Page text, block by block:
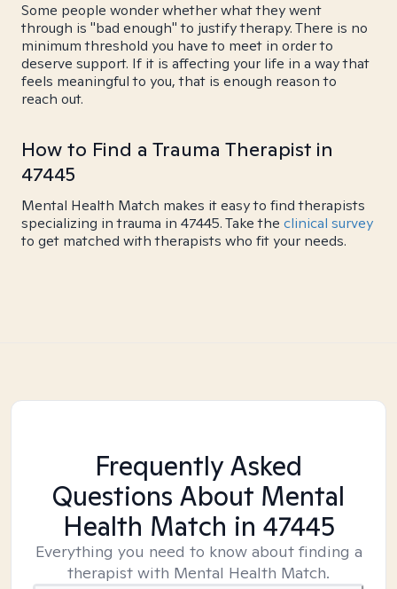
Some people wonder whether what they went
through is "bad enough" to justify therapy. There is no
minimum threshold you have to meet in order to
deserve support. If it is affecting your life in a way that
feels meaningful to you, that is enough reason to
reach out.
How to Find a Trauma Therapist in
47445
Mental Health Match makes it easy to find therapists
specializing in trauma in 47445. Take the clinical survey
to get matched with therapists who fit your needs.
Frequently Asked
Questions About Mental
Health Match in 47445
Everything you need to know about finding a
therapist with Mental Health Match.